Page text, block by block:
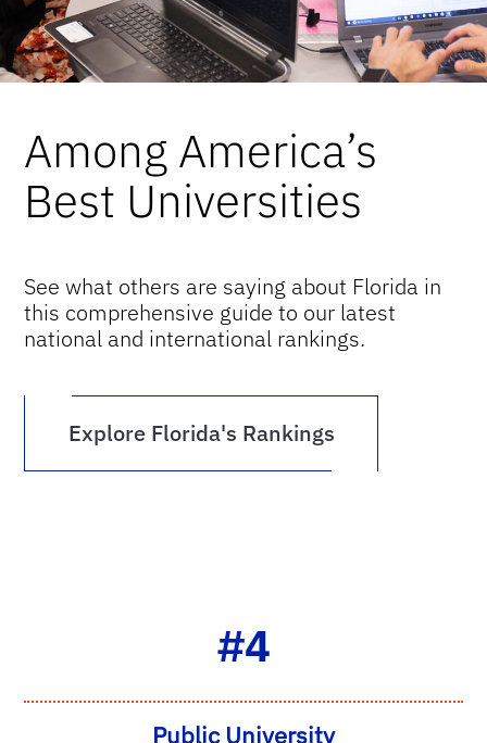
Among America’s
Best Universities
See what others are saying about Florida in
this comprehensive guide to our latest
national and international rankings.
Explore Florida's Rankings
#4
Public University